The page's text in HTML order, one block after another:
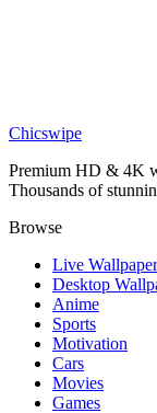
Chicswipe
Premium HD & 4K
Thousands of
Browse
Live
Desktop
Anime
Sports
Motivation
Cars
Movies
Games